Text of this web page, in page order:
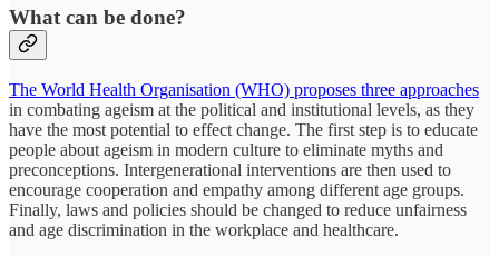
What can be done?
The World Health Organisation (WHO) proposes three approaches
in combating ageism at the political and institutional levels, as they
have the most potential to effect change. The first step is to educate
people about ageism in modern culture to eliminate myths and
preconceptions. Intergenerational interventions are then used to
encourage cooperation and empathy among different age groups.
Finally, laws and policies should be changed to reduce unfairness
and age discrimination in the workplace and healthcare.